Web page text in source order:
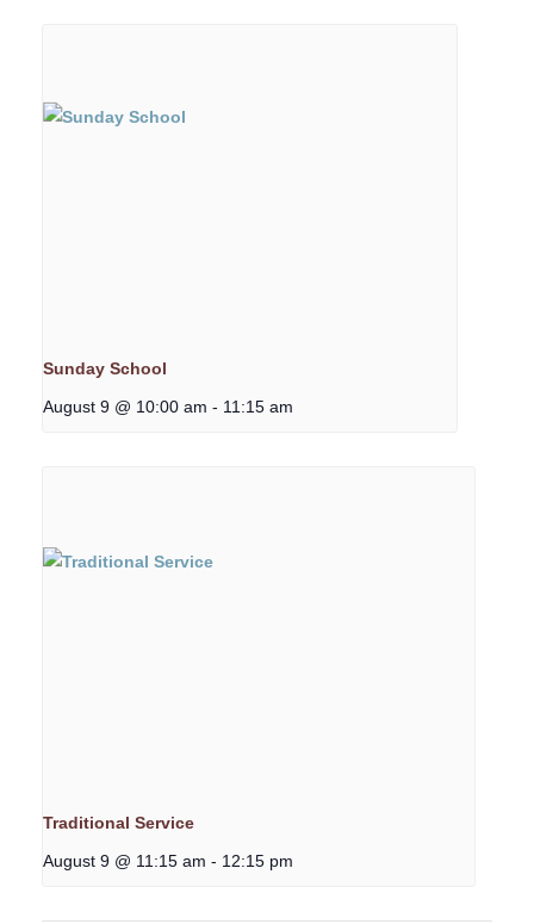
Sunday School
August 9 @ 10:00 am - 11:15 am
Traditional Service
August 9 @ 11:15 am - 12:15 pm